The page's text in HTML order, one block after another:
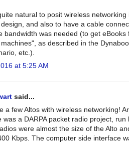
natural to posit wireless networking
and also to have a cable
bandwidth was needed (to get eBooks
as described in the
etc.).
at 5:25 AM
said...
a few Altos with wireless networking!
was a DARPA packet radio project, run
were almost the size of the Alto
Kbps. The computer side interface